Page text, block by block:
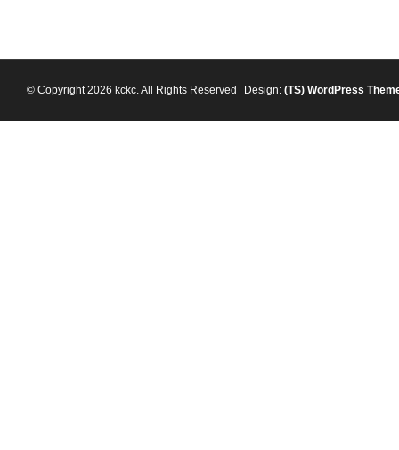
© Copyright 2026 kckc. All Rights Reserved Design: (TS) WordPress